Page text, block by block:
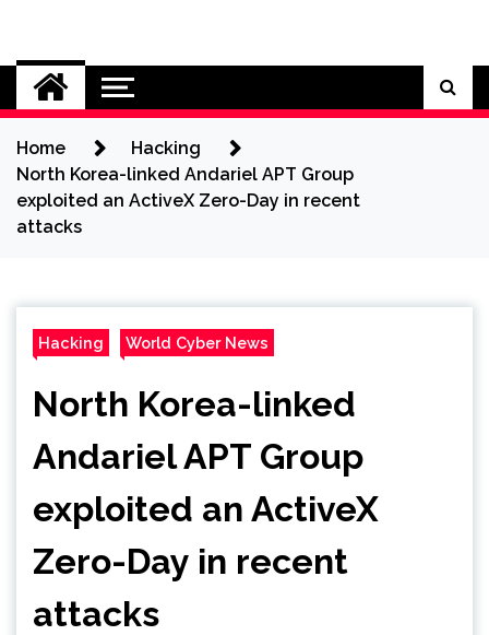
content
Cybersecurity News
Home
Hacking
North Korea-linked Andariel APT Group
exploited an ActiveX Zero-Day in recent
attacks
Hacking World Cyber News
North Korea-linked
Andariel APT Group
exploited an ActiveX
Zero-Day in recent
attacks